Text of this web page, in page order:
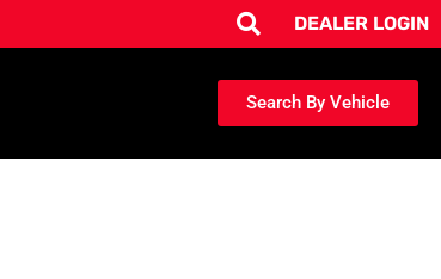
DEALER LOGIN
Search By Vehicle